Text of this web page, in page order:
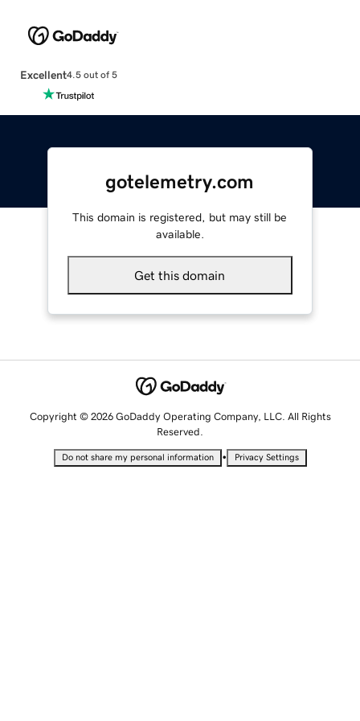
Excellent4.5 out of 5
gotelemetry.com
This domain is registered, but may still be
available.
Get this domain
Copyright © 2026 GoDaddy Operating Company, LLC. All Rights
Reserved.
Do not share my personal information • Privacy Settings